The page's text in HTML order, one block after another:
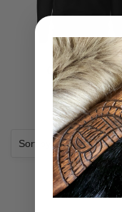
Celtic Hoodie